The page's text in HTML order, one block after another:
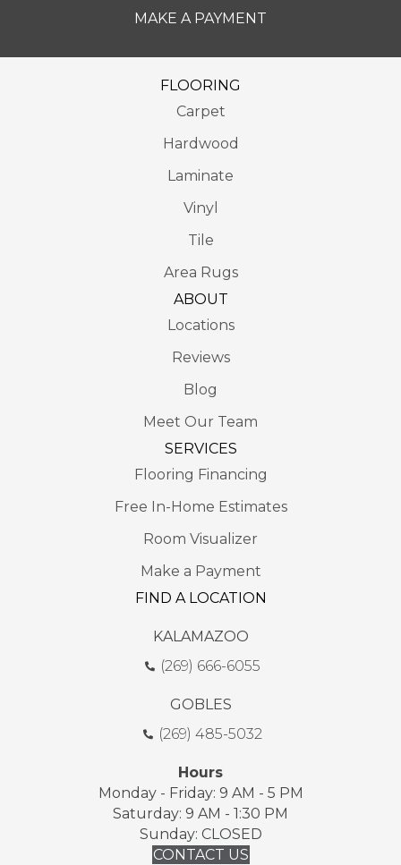
MAKE A PAYMENT
FLOORING
Carpet
Hardwood
Laminate
Vinyl
Tile
Area Rugs
ABOUT
Locations
Reviews
Blog
Meet Our Team
SERVICES
Flooring Financing
Free In-Home Estimates
Room Visualizer
Make a Payment
FIND A LOCATION
KALAMAZOO
(269) 666-6055
GOBLES
(269) 485-5032
Hours
Monday - Friday: 9 AM - 5 PM
Saturday: 9 AM - 1:30 PM
Sunday: CLOSED
CONTACT US